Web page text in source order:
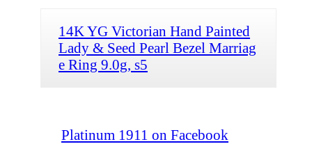
14K YG Victorian Hand Painted
Lady & Seed Pearl Bezel Marriag
e Ring 9.0g, s5
Platinum 1911 on Facebook